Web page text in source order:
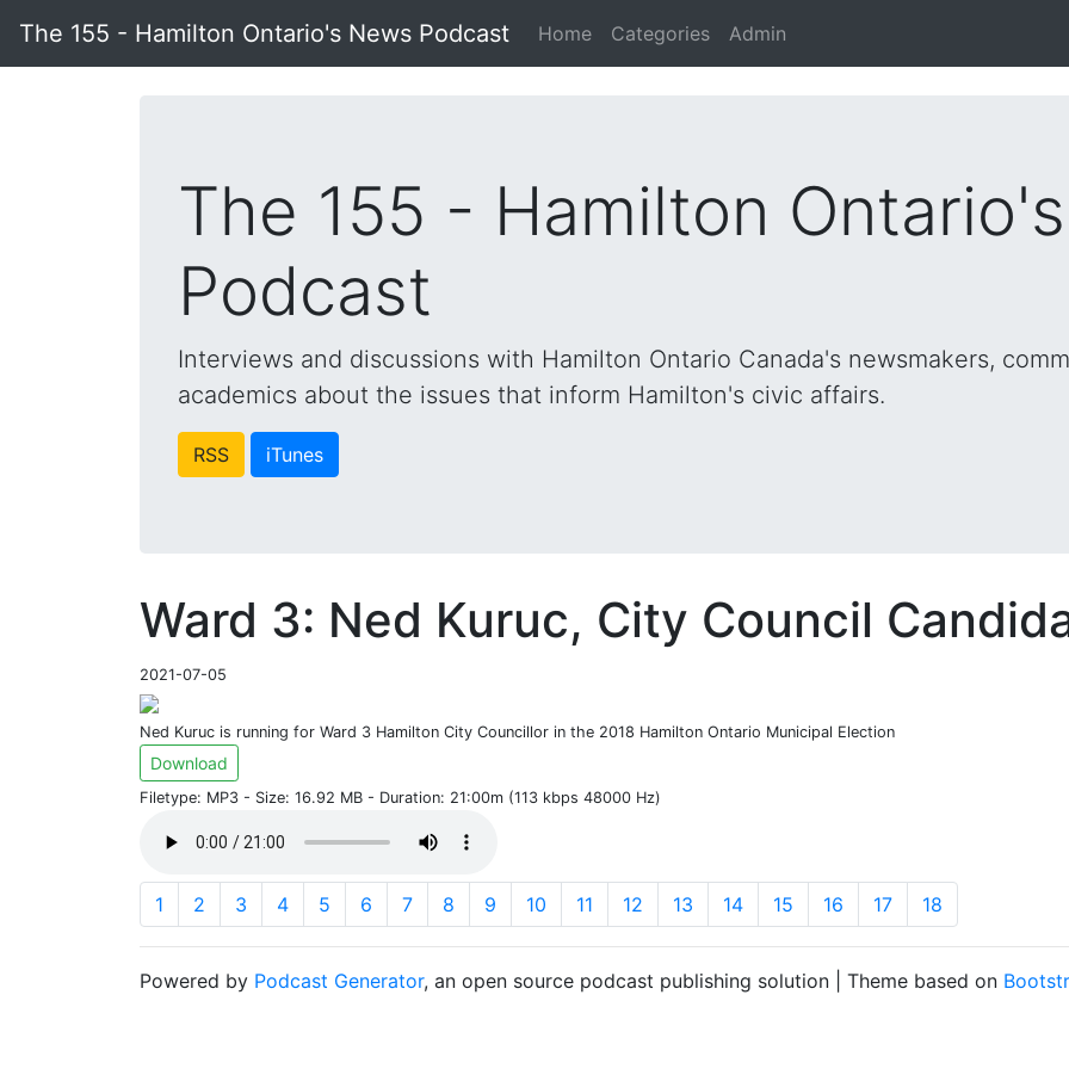
The 155 - Hamilton Ontario's News Podcast Home Categories Admin
The 155 - Hamilton
Podcast
Interviews and discussions with Hamilton Ontario Canada's newsmakers,
academics about the issues that inform Hamilton's civic affairs.
RSS iTunes
Ward 3: Ned Kuruc, City Council
2021-07-05
Ned Kuruc is running for Ward 3 Hamilton City Councillor in the 2018 Hamilton Ontario Municipal Election
Download
Filetype: MP3 - Size: 16.92 MB - Duration: 21:00m (113 kbps 48000 Hz)
1 2 3 4 5 6 7 8 9 10 11 12 13 14 15 16 17 18
Powered by Podcast Generator, an open source podcast publishing solution | Theme based on